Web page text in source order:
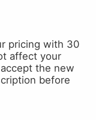
pricing with 30
affect your
the new
before